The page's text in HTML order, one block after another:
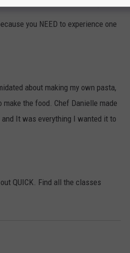
Jay Franiak
you NEED to experience one
about making my own pasta,
the food. Chef Danielle made
It was everything I wanted it to
QUICK. Find all the classes